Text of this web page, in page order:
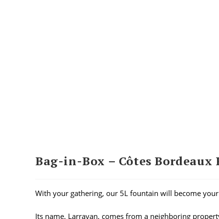
Bag-in-Box – Côtes Bordeaux
With your gathering, our 5L fountain will become
Its name, Larrayan, comes from a neighboring